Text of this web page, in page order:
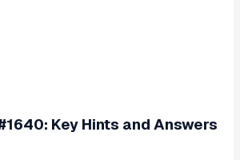
Key Hints and Answers